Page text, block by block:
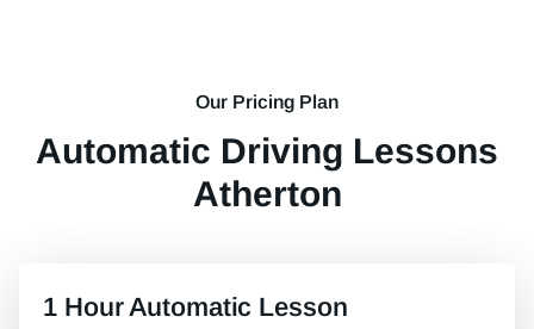
Our Pricing Plan
Automatic Driving Lessons
Atherton
1 Hour Automatic Lesson